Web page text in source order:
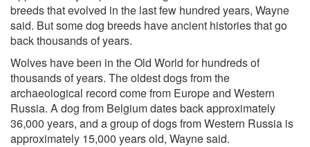
breeds that evolved in the last few hundred years, Wayne
said. But some dog breeds have ancient histories that go
back thousands of years.
Wolves have been in the Old World for hundreds of
thousands of years. The oldest dogs from the
archaeological record come from Europe and Western
Russia. A dog from Belgium dates back approximately
36,000 years, and a group of dogs from Western Russia is
approximately 15,000 years old, Wayne said.